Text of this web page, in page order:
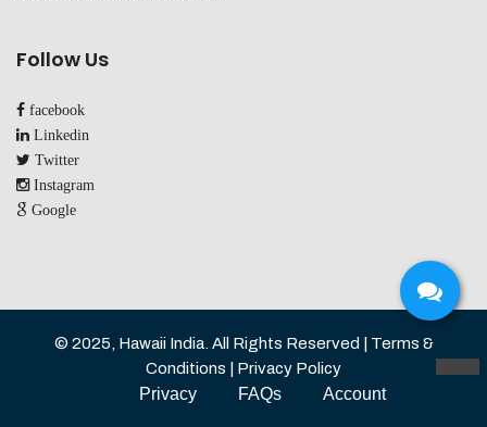
Follow Us
facebook
Linkedin
Twitter
Instagram
Google
© 2025, Hawaii India. All Rights Reserved | Terms &
Conditions | Privacy Policy
Privacy FAQs Account
TOP